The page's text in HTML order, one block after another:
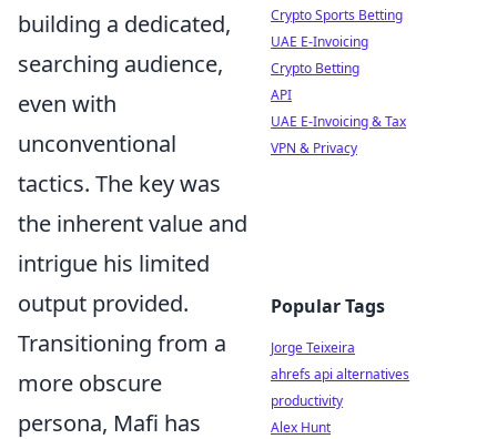
building a dedicated,
searching audience,
even with
unconventional
tactics. The key was
the inherent value and
intrigue his limited
output provided.
Transitioning from a
more obscure
persona, Mafi has
Crypto Sports Betting
UAE E-Invoicing
Crypto Betting
API
UAE E-Invoicing & Tax
VPN & Privacy
Popular Tags
Jorge Teixeira
ahrefs api alternatives
productivity
Alex Hunt